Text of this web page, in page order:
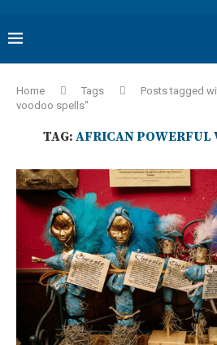
Home Tags
Posts tagged
voodoo spells"
TAG: AFRICAN POWERFUL